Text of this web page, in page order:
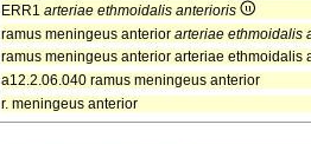
ERR1 arteriae ethmoidalis anterioris
ramus meningeus anterior arteriae ethmoidalis
ramus meningeus anterior arteriae ethmoidalis
a12.2.06.040 ramus meningeus anterior
r. meningeus anterior